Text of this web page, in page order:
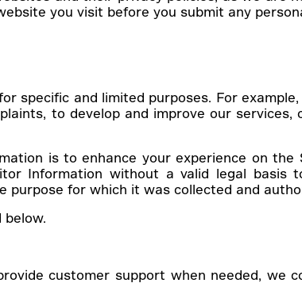
you visit before you submit any
specific and limited purposes. For
to develop and improve our
is to enhance your experience on
Information without a valid legal
for which it was collected and
below.
customer support when needed, we